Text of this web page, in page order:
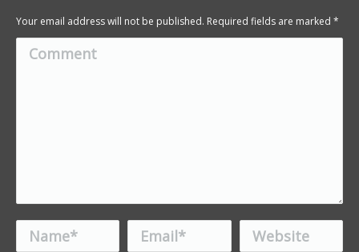
Your email address will not be published. Required fields are marked *
Comment
Name * Email * Website